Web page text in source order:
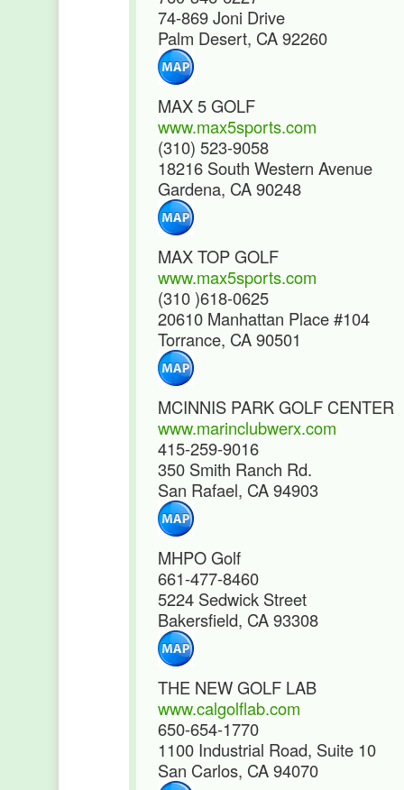
74-869 Joni Drive
Palm Desert, CA 92260
MAX 5 GOLF
www.max5sports.com
(310) 523-9058
18216 South Western Avenue
Gardena, CA 90248
MAX TOP GOLF
www.max5sports.com
(310 )618-0625
20610 Manhattan Place #104
Torrance, CA 90501
MCINNIS PARK GOLF CENTER
www.marinclubwerx.com
415-259-9016
350 Smith Ranch Rd.
San Rafael, CA 94903
MHPO Golf
661-477-8460
5224 Sedwick Street
Bakersfield, CA 93308
THE NEW GOLF LAB
www.calgolflab.com
650-654-1770
1100 Industrial Road, Suite 10
San Carlos, CA 94070